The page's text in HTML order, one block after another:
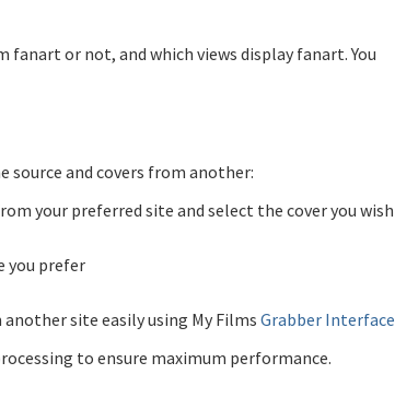
or not, and which views display fanart. You
source and covers from another:
your preferred site and select the cover you wish
you prefer
site easily using My FilmsGrabber Interface
to ensure maximum performance.